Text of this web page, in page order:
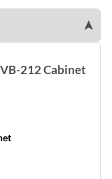
➤
212 Cabinet